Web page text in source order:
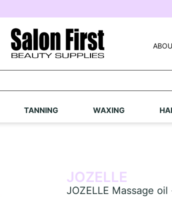
TANNING WAXING
JOZELLE
JOZELLE Massage